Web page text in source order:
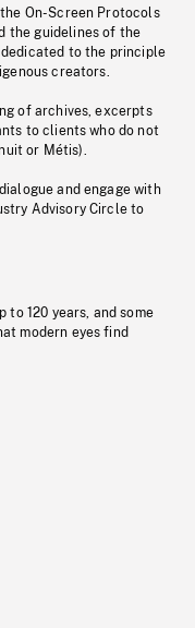
the On-Screen Protocols
the guidelines of the
dedicated to the principle
creators.
of archives, excerpts
to clients who do not
or Métis).
and engage with
Advisory Circle to
to 120 years, and some
modern eyes find